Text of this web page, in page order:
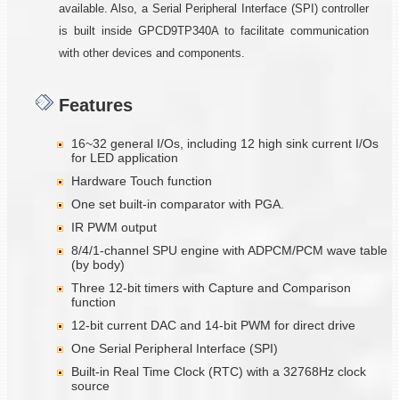
available. Also, a Serial Peripheral Interface (SPI) controller
is built inside GPCD9TP340A to facilitate communication
with other devices and components.
Features
16~32 general I/Os, including 12 high sink current I/Os
for LED application
Hardware Touch function
One set built-in comparator with PGA.
IR PWM output
8/4/1-channel SPU engine with ADPCM/PCM wave table
(by body)
Three 12-bit timers with Capture and Comparison
function
12-bit current DAC and 14-bit PWM for direct drive
One Serial Peripheral Interface (SPI)
Built-in Real Time Clock (RTC) with a 32768Hz clock
source